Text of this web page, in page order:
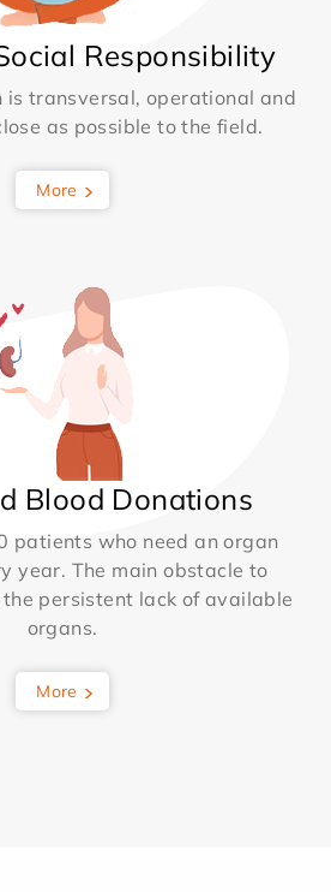
Responsibility
is transversal, operational and
as possible to the field.
More
Blood Donations
patients who need an organ
year. The main obstacle to
persistent lack of available
organs.
More